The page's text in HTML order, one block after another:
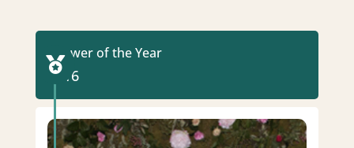
Grower of the Year
2016
